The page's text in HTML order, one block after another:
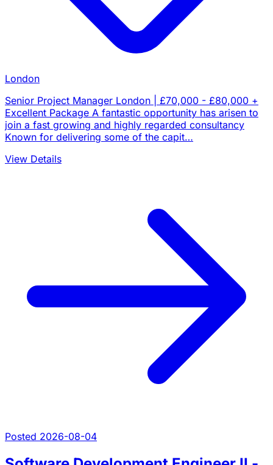
London
Senior Project Manager London | £70,000 - £80,000 +
Excellent Package A fantastic opportunity has arisen to
join a fast growing and highly regarded consultancy
Known for delivering some of the capit…
View Details
Posted 2026-08-04